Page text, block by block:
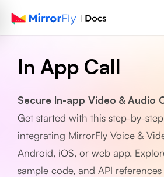
In App Call
Secure In-app Video & Audio
Get started with this step-by-
integrating MirrorFly Voice &
Android, iOS, or web app.
sample code, and API